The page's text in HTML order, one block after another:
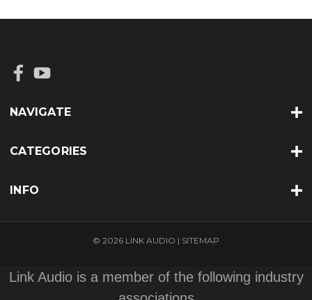
NAVIGATE
CATEGORIES
INFO
© 2026 LINK AUDIO | SITEMAP
Link Audio is a member of the following industry